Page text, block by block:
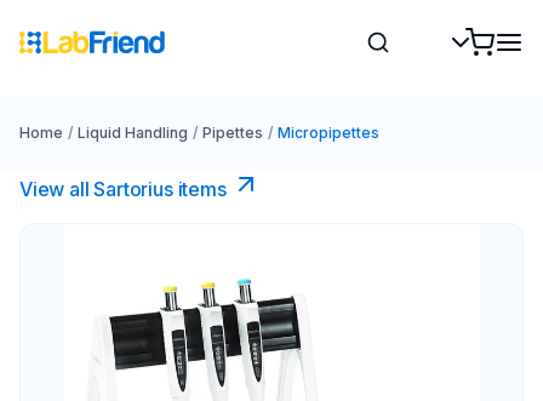
Home / Liquid Handling / Pipettes / Micropipettes
View all Sartorius items